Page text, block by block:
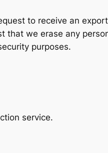
to receive an
that we erase any
purposes.
service.